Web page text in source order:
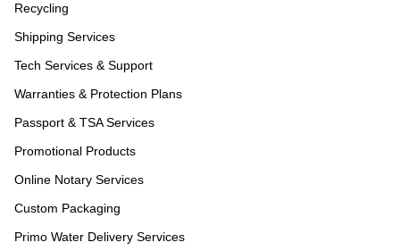
Recycling
Shipping Services
Tech Services & Support
Warranties & Protection Plans
Passport & TSA Services
Promotional Products
Online Notary Services
Custom Packaging
Primo Water Delivery Services